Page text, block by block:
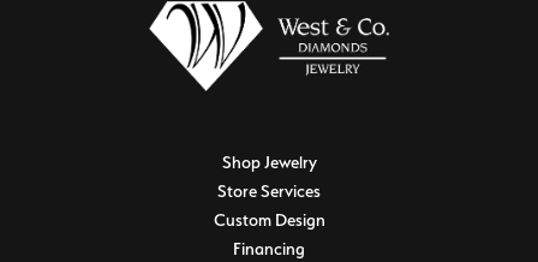
Shop Jewelry
Store Services
Custom Design
Financing